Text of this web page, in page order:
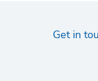
Get in